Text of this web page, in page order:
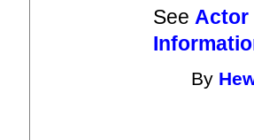
See Actor
By